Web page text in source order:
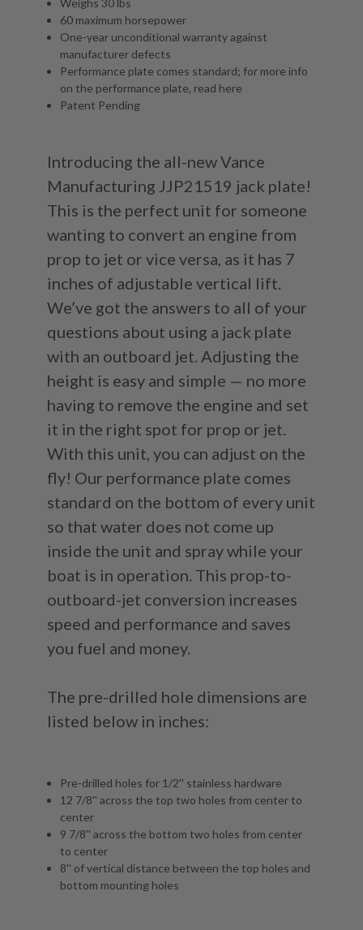
60 maximum horsepower
One-year unconditional warranty against
manufacturer defects
Performance plate comes standard; for more info
on the performance plate, read here
Patent Pending
Introducing the all-new Vance
Manufacturing JJP21519 jack plate!
This is the perfect unit for someone
wanting to convert an engine from
prop to jet or vice versa, as it has 7
inches of adjustable vertical lift.
We’ve got the answers to all of your
questions about using a jack plate
with an outboard jet. Adjusting the
height is easy and simple — no more
having to remove the engine and set
it in the right spot for prop or jet.
With this unit, you can adjust on the
fly! Our performance plate comes
standard on the bottom of every unit
so that water does not come up
inside the unit and spray while your
boat is in operation. This prop-to-
outboard-jet conversion increases
speed and performance and saves
you fuel and money.
The pre-drilled hole dimensions are
listed below in inches:
Pre-drilled holes for 1/2'' stainless hardware
12 7/8'' across the top two holes from center to
center
9 7/8'' across the bottom two holes from center
to center
8'' of vertical distance between the top holes and
bottom mounting holes